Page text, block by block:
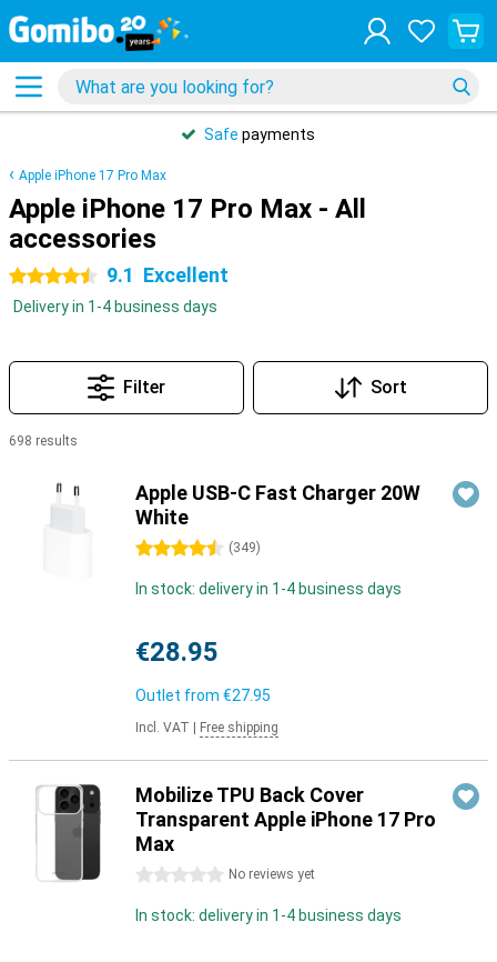
Safe payments
Apple iPhone 17 Pro Max
Apple iPhone 17 Pro Max - All
accessories
4.5 stars 9.1 Excellent
Delivery in 1-4 business days
Filter Sort
698 results
Apple USB-C Fast Charger 20W
White
4.5 stars (349)
In stock: delivery in 1-4 business days
€28.95
Outlet from €27.95
Incl. VAT Free shipping
Mobilize TPU Back Cover
Transparent Apple iPhone 17 Pro
Max
0 stars No reviews yet
In stock: delivery in 1-4 business days